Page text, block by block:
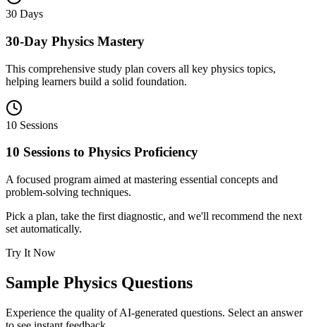
30 Days
30-Day Physics Mastery
This comprehensive study plan covers all key physics topics,
helping learners build a solid foundation.
10 Sessions
10 Sessions to Physics Proficiency
A focused program aimed at mastering essential concepts and
problem-solving techniques.
Pick a plan, take the first diagnostic, and we'll recommend the next
set automatically.
Try It Now
Sample Physics Questions
Experience the quality of AI-generated questions. Select an answer